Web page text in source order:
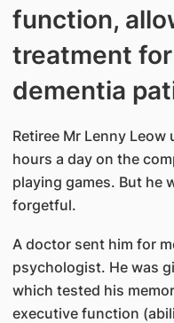
function,
treatment
dementia
Retiree Mr Lenny
hours a day on the
playing games. But he
forgetful.
A doctor sent him for
psychologist. He was
which tested his
executive function